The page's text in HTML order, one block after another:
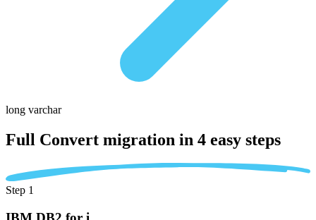
long varchar
Full Convert migration in 4 easy steps
Step 1